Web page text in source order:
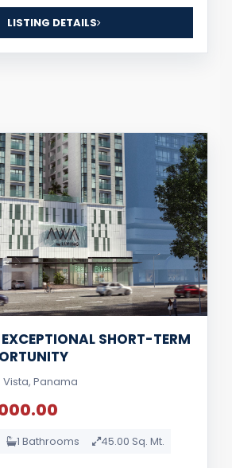
LISTING DETAILS
SHORT-TERM
Panama
1 Bathrooms 45.00 Sq. Mt.